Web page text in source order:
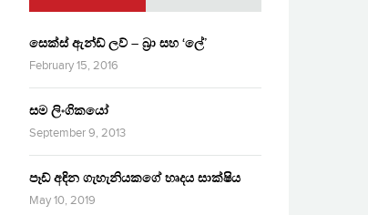
සෙක්ස් ඇන්ඩ් ලව් – බ්‍රා සහ ‘ලේ’
February 15, 2016
සම ලිංගිකයෝ
September 9, 2013
පෑඩ් අඳින ගැහැනියකගේ හෘදය සාක්ෂිය
May 10, 2019